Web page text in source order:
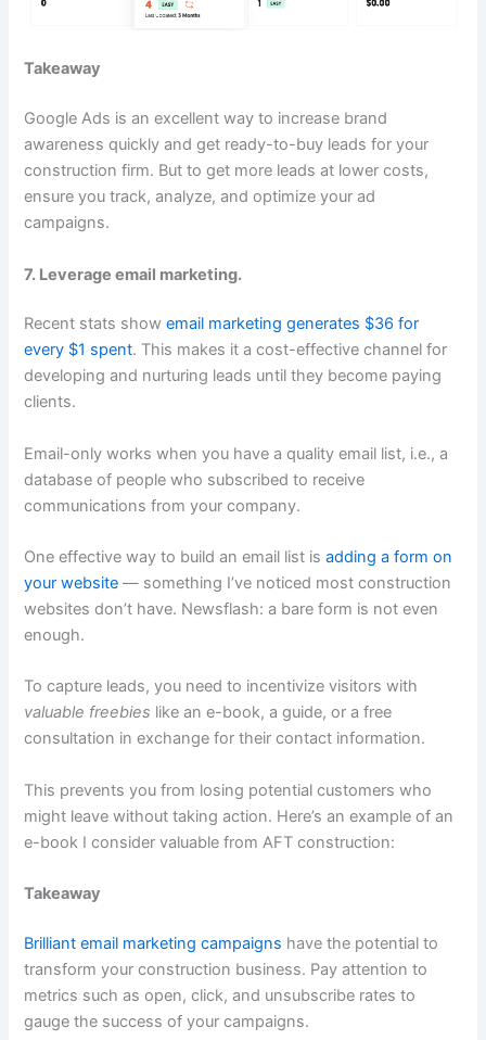
Takeaway
Google Ads is an excellent way to increase brand
awareness quickly and get ready-to-buy leads for your
construction firm. But to get more leads at lower costs,
ensure you track, analyze, and optimize your ad
campaigns.
7. Leverage email marketing.
Recent stats showemail marketing generates $36 for
every $1 spent. This makes it a cost-effective channel for
developing and nurturing leads until they become paying
clients.
Email-only works when you have a quality email list, i.e., a
database of people who subscribed to receive
communications from your company.
One effective way to build an email list isadding a form on
your website — something I’ve noticed most construction
websites don’t have. Newsflash: a bare form is not even
enough.
To capture leads, you need to incentivize visitors with
valuable freebies like an e-book, a guide, or a free
consultation in exchange for their contact information.
This prevents you from losing potential customers who
might leave without taking action. Here’s an example of an
e-book I consider valuable from AFT construction:
Takeaway
Brilliant email marketing campaigns have the potential to
transform your construction business. Pay attention to
metrics such as open, click, and unsubscribe rates to
gauge the success of your campaigns.